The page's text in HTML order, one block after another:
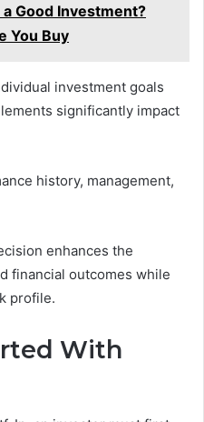
a Good Investment?
You Buy
investment goals
significantly impact
history, management,
enhances the
financial outcomes while
profile.
With